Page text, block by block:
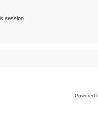
session
Powered